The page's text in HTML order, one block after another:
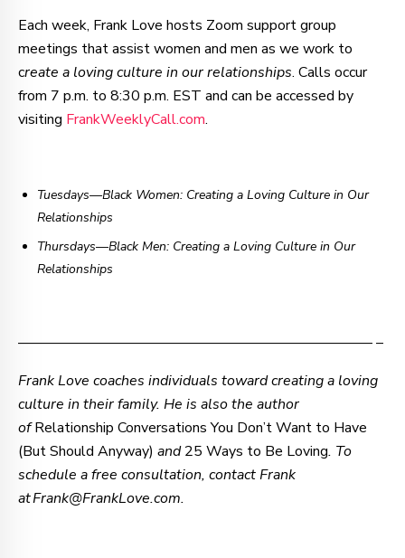
Each week, Frank Love hosts Zoom support group
meetings that assist women and men as we work to
create a loving culture in our relationships. Calls occur
from 7 p.m. to 8:30 p.m. EST and can be accessed by
visiting FrankWeeklyCall.com.
Tuesdays—Black Women: Creating a Loving Culture in Our
Relationships
Thursdays—Black Men: Creating a Loving Culture in Our
Relationships
–—–—–—–—–—–—–—–—–—–—–—–—–—–—–—–—– –
Frank Love coaches individuals toward creating a loving
culture in their family. He is also the author
ofRelationship Conversations You Don’t Want to Have
(But Should Anyway) and25 Ways to Be Loving. To
schedule a free consultation, contact Frank
at Frank@FrankLove.com.